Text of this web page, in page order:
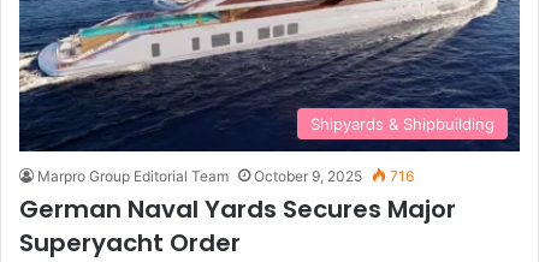
Shipyards & Shipbuilding
Marpro Group Editorial Team October 9, 2025 716
German Naval Yards Secures Major
Superyacht Order